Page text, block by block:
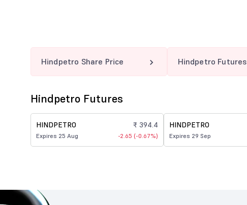
Hindpetro Share Price Hindpetro Futures
Hindpetro Futures
HINDPETRO
Expires 25 Aug
₹ 394.4
-2.65 (-0.67%)
HINDPETRO
Expires 29 Sep